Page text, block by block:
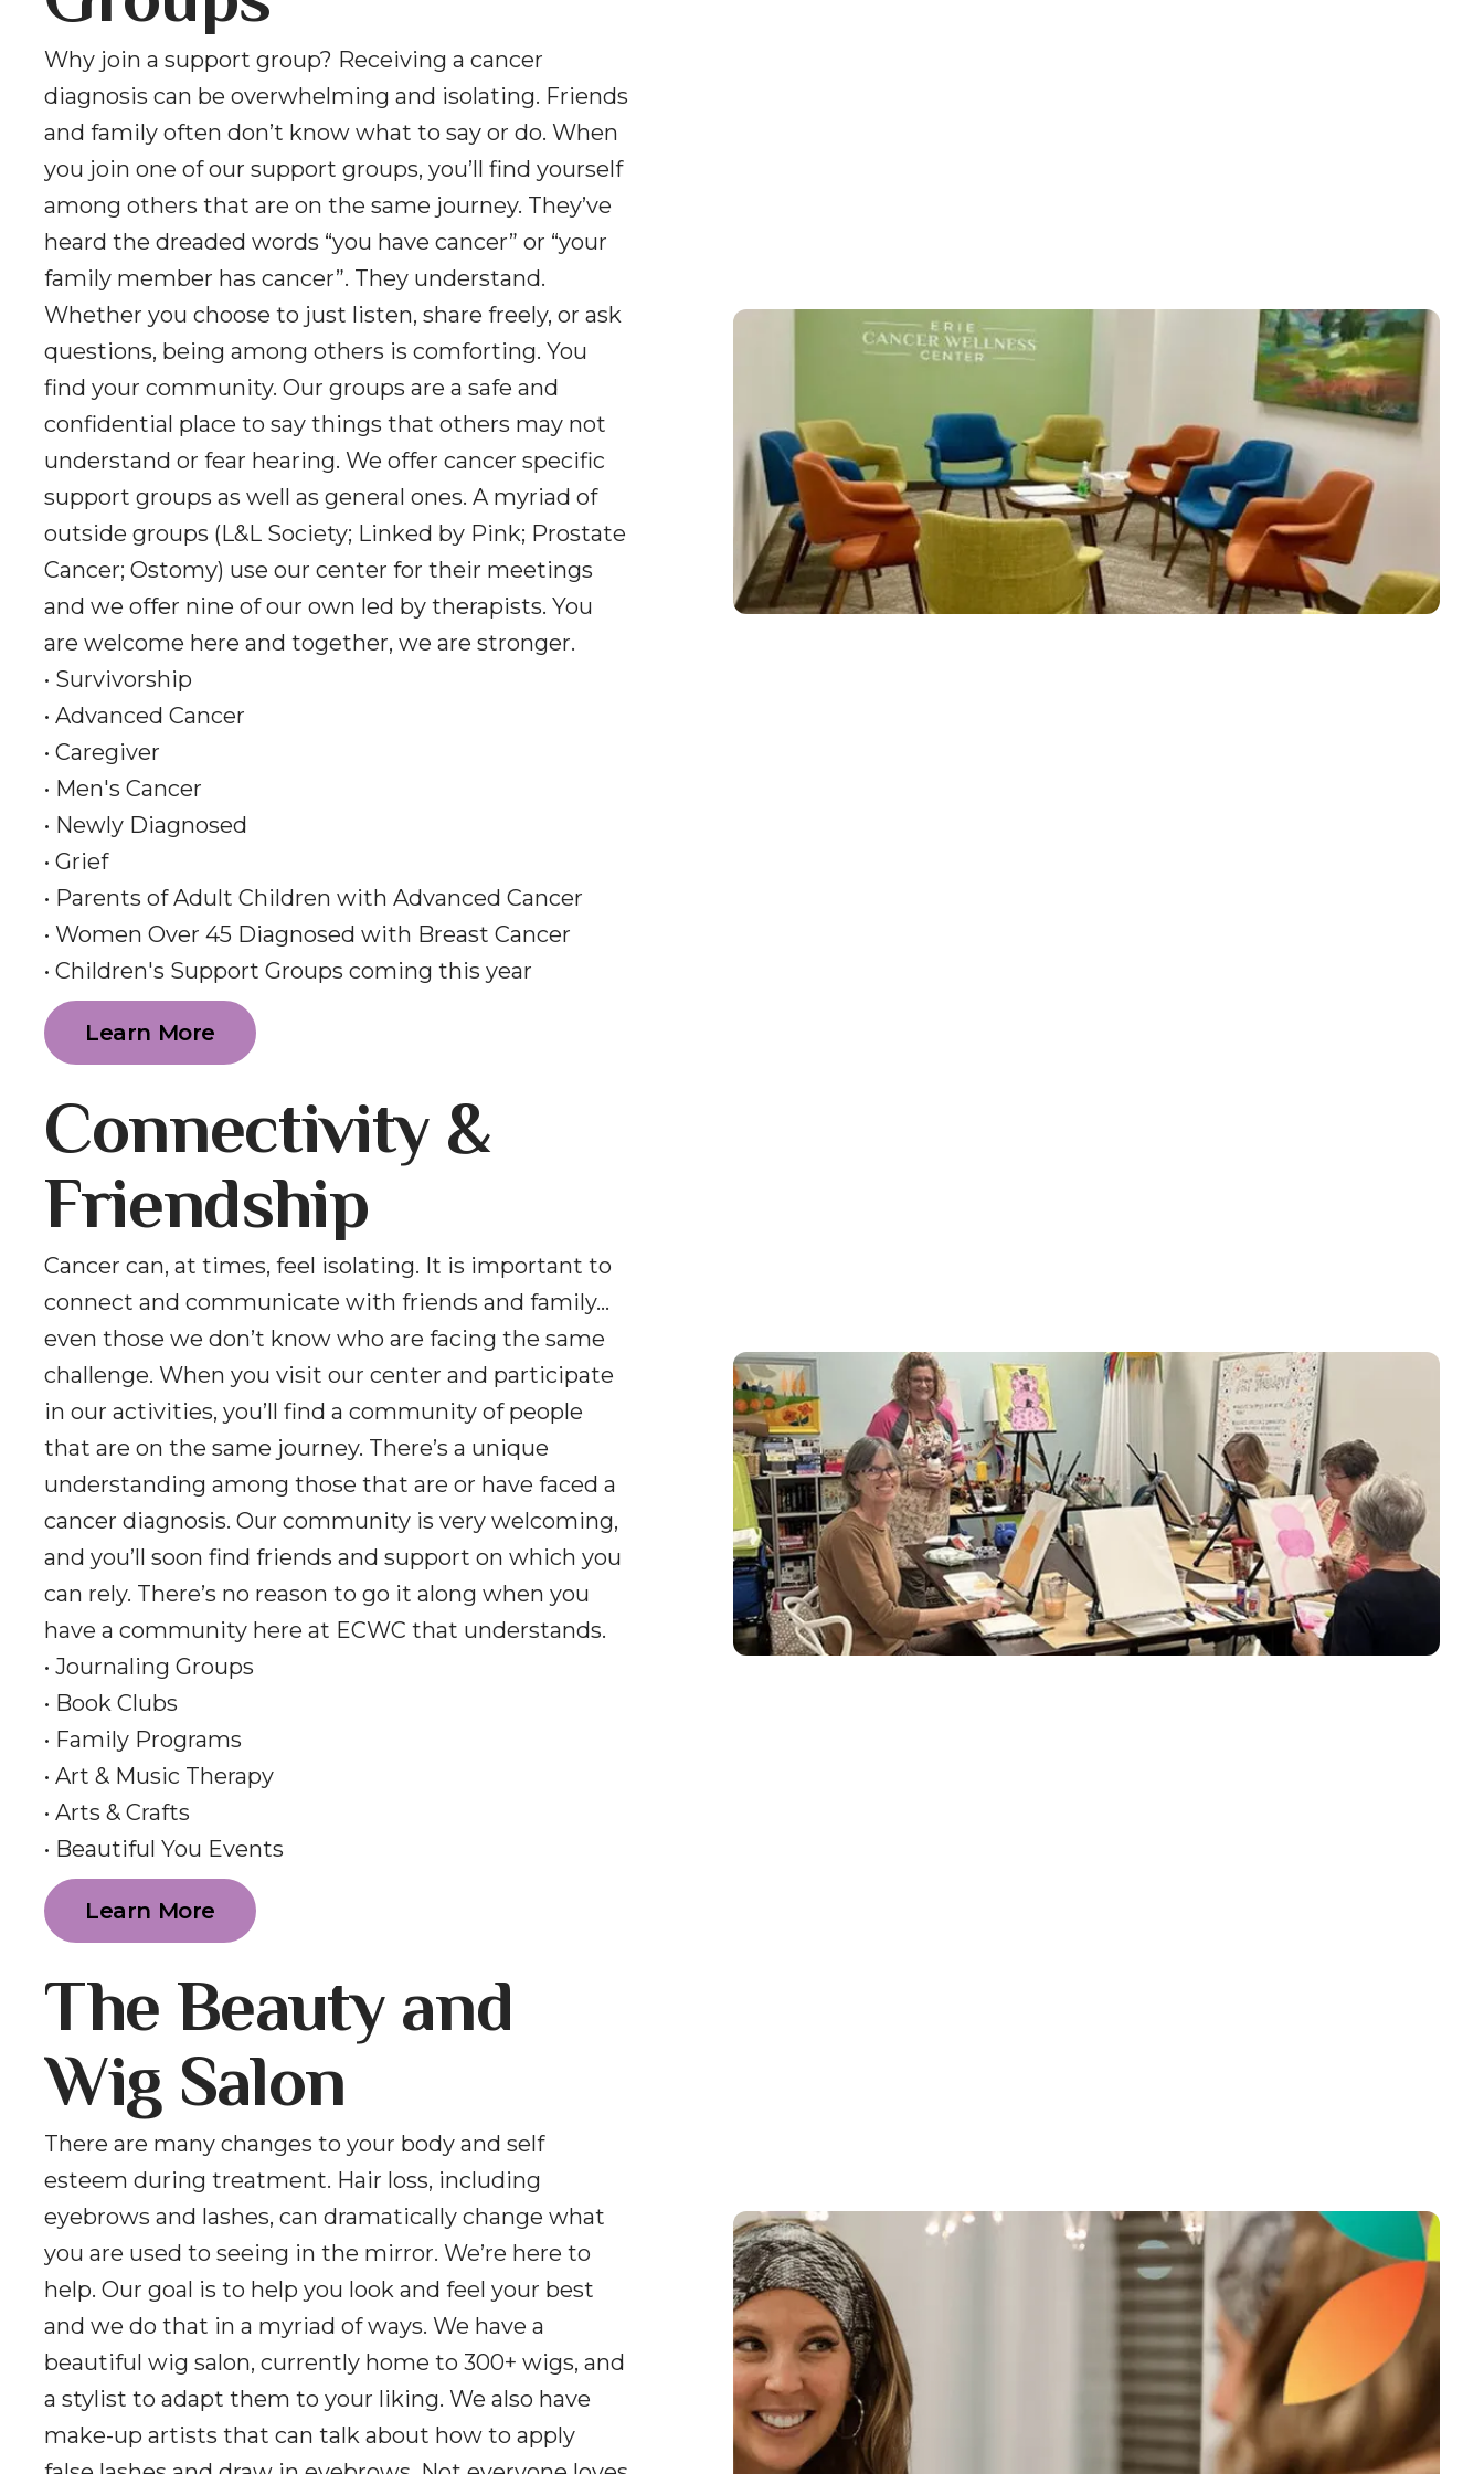
Why join a support group? Receiving a cancer
diagnosis can be overwhelming and isolating. Friends
and family often don’t know what to say or do. When
you join one of our support groups, you’ll find yourself
among others that are on the same journey. They’ve
heard the dreaded words “you have cancer” or “your
family member has cancer”. They understand.
Whether you choose to just listen, share freely, or ask
questions, being among others is comforting. You
find your community. Our groups are a safe and
confidential place to say things that others may not
understand or fear hearing. We offer cancer specific
support groups as well as general ones. A myriad of
outside groups (L&L Society; Linked by Pink; Prostate
Cancer; Ostomy) use our center for their meetings
and we offer nine of our own led by therapists. You
are welcome here and together, we are stronger.
• Survivorship
• Advanced Cancer
• Caregiver
• Men's Cancer
• Newly Diagnosed
• Grief
• Parents of Adult Children with Advanced Cancer
• Women Over 45 Diagnosed with Breast Cancer
• Children's Support Groups coming this year
Learn More
Connectivity &
Friendship
Cancer can, at times, feel isolating. It is important to
connect and communicate with friends and family…
even those we don’t know who are facing the same
challenge. When you visit our center and participate
in our activities, you’ll find a community of people
that are on the same journey. There’s a unique
understanding among those that are or have faced a
cancer diagnosis. Our community is very welcoming,
and you’ll soon find friends and support on which you
can rely. There’s no reason to go it along when you
have a community here at ECWC that understands.
• Journaling Groups
• Book Clubs
• Family Programs
• Art & Music Therapy
• Arts & Crafts
• Beautiful You Events
Learn More
The Beauty and
Wig Salon
There are many changes to your body and self
esteem during treatment. Hair loss, including
eyebrows and lashes, can dramatically change what
you are used to seeing in the mirror. We’re here to
help. Our goal is to help you look and feel your best
and we do that in a myriad of ways. We have a
beautiful wig salon, currently home to 300+ wigs, and
a stylist to adapt them to your liking. We also have
make-up artists that can talk about how to apply